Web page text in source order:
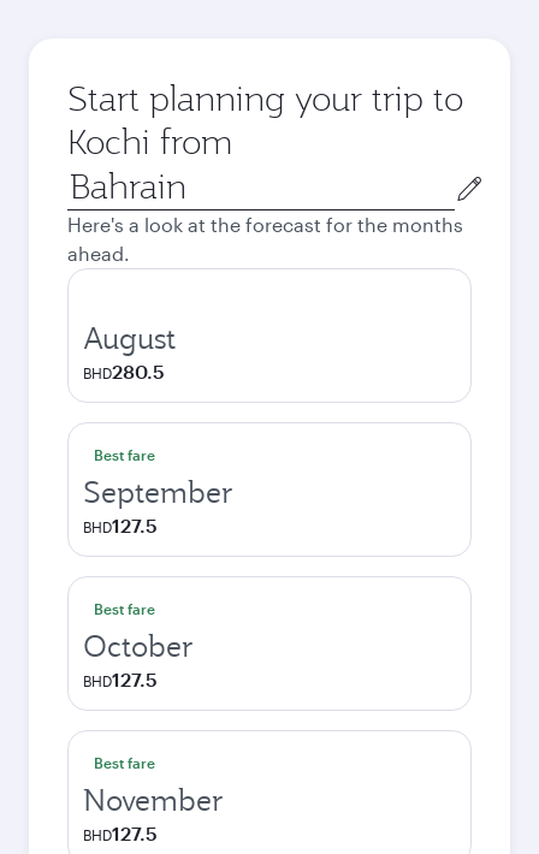
Start planning your trip to
Kochi from
Origin
city
Here's a look at the forecast for the months
ahead.
August
BHD280.5
Best fare
September
BHD127.5
Best fare
October
BHD127.5
Best fare
November
BHD127.5